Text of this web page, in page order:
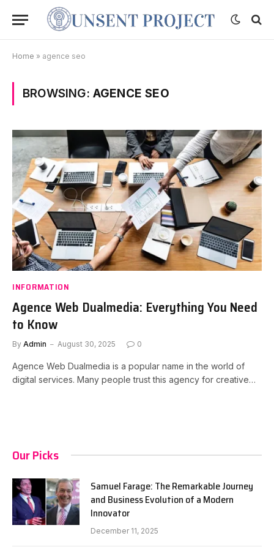
Home » agence seo
BROWSING: AGENCE SEO
INFORMATION
Agence Web Dualmedia: Everything You Need
to Know
By Admin August 30, 2025 0
Agence Web Dualmedia is a popular name in the world of
digital services. Many people trust this agency for creative…
Our Picks
Samuel Farage: The Remarkable Journey
and Business Evolution of a Modern
Innovator
December 11, 2025